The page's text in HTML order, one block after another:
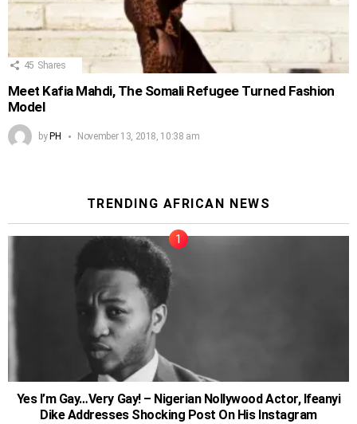
45 Shares
Meet Kafia Mahdi, The Somali Refugee Turned Fashion
Model
byPH November 13, 2018, 10:38 am
TRENDING AFRICAN NEWS
Yes I’m Gay…Very Gay! – Nigerian Nollywood Actor, Ifeanyi
Dike Addresses Shocking Post On His Instagram